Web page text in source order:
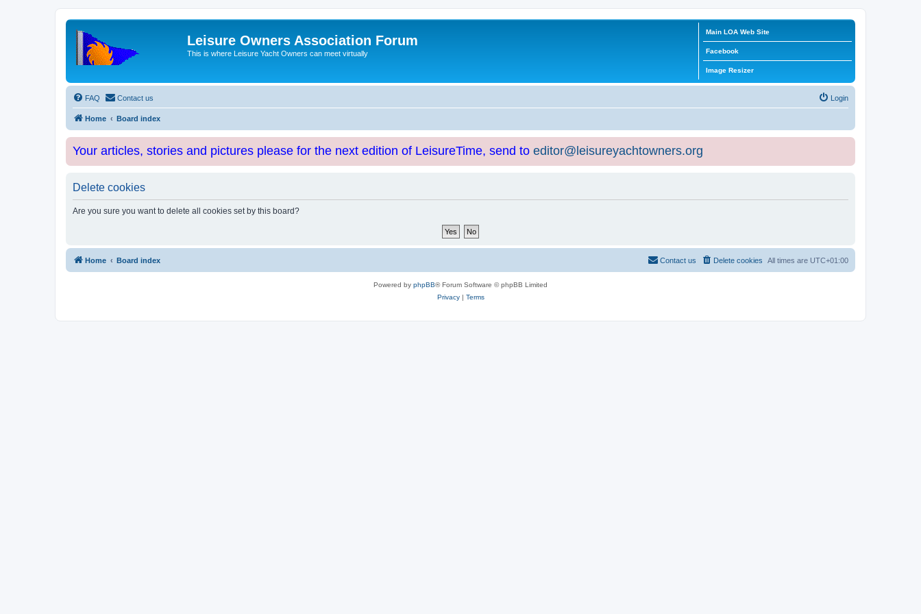
Leisure Owners Association Forum
This is where Leisure Yacht Owners can meet virtually
Main LOA Web Site
Facebook
Image Resizer
FAQ Contact us Login
Home Board index
Your articles, stories and pictures please for the next edition of LeisureTime, send to editor@leisureyachtowners.org
Delete cookies
Are you sure you want to delete all cookies set by this board?
Home Board index All times are UTC+01:00
Delete cookies
Contact us
Powered by phpBB® Forum Software © phpBB Limited
Privacy| Terms